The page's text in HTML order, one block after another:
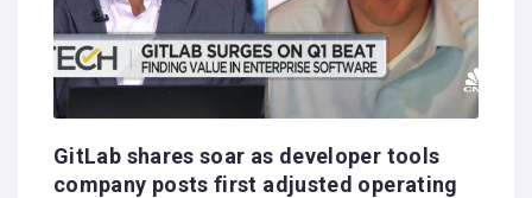
GitLab shares soar as developer tools
company posts first adjusted operating